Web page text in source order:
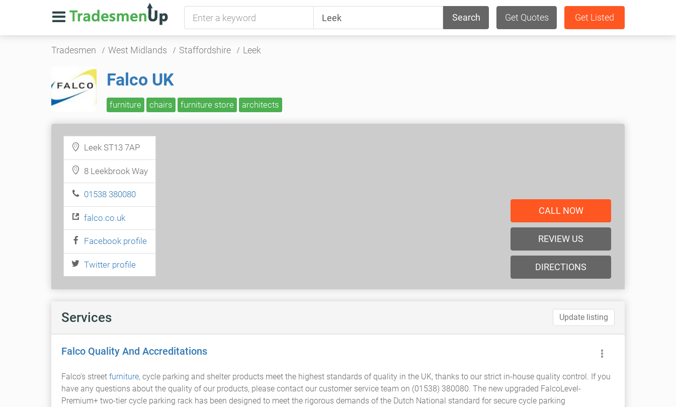
Search Get Quotes Get Listed
Tradesmen West Midlands Staffordshire Leek
Falco UK
furniture chairs furniture store architects
Leek ST13 7AP
8 Leekbrook Way
01538 380080
falco.co.uk
Facebook profile
Twitter profile
CALL NOW
REVIEW US
DIRECTIONS
Services Update listing
Falco Quality And Accreditations
Falco's street furniture, cycle parking and shelter products meet the highest standards of quality in the UK, thanks to our strict in-house quality control. If you
have any questions about the quality of our products, please contact our customer service team on (01538) 380080. The new upgraded FalcoLevel-
Premium+ two-tier cycle parking rack has been designed to meet the rigorous demands of the Dutch National standard for secure cycle parking